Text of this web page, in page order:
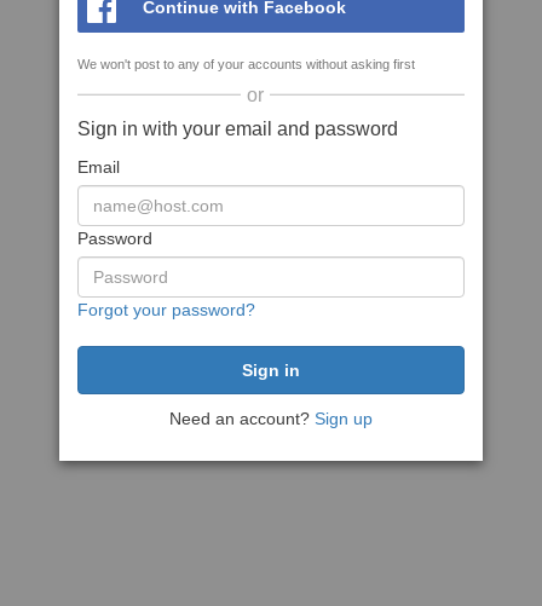
Continue with Facebook
We won't post to any of your accounts without asking first
or
Sign in with your email and password
Email
Password
Forgot your password?
Need an account? Sign up